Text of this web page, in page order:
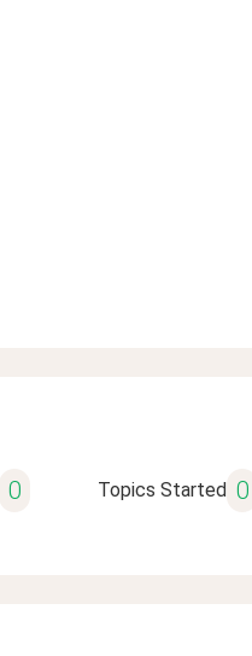
0 Topics Started 0